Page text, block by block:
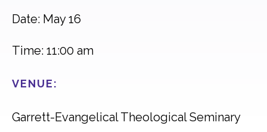
Date: May 16
Time: 11:00 am
VENUE:
Garrett-Evangelical Theological Seminary